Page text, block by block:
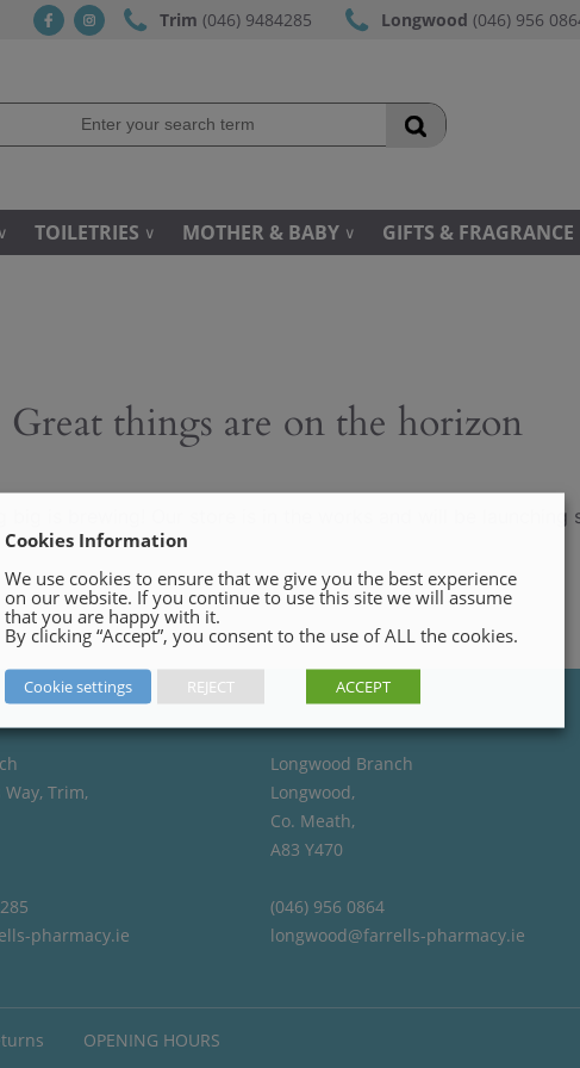
fb ins Trim (046) 9484285 Longwood (046) 956
TOILETRIES MOTHER & BABY GIFTS & FRAGRANCE
Great things are on the horizon
big is brewing! Our store is in the works and will be launching
Trim,
pharmacy.ie
Longwood Branch
Longwood,
Co. Meath,
A83 Y470
(046) 956 0864
longwood@farrells-pharmacy.ie
OPENING HOURS
Cookies Information
We use cookies to ensure that we give you the best experience
on our website. If you continue to use this site we will assume
that you are happy with it.
By clicking “Accept”, you consent to the use of ALL the cookies.
Cookie settings REJECT ACCEPT